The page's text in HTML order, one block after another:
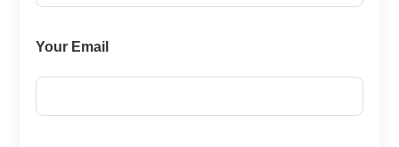
Your Email